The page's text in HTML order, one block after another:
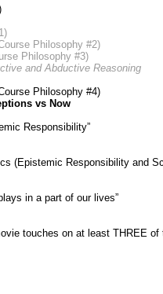
Philosophy #2)
Philosophy #3)
and Abductive Reasoning
Philosophy #4)
vs Now
Responsibility”
(Epistemic Responsibility and
in a part of our lives”
touches on at least THREE